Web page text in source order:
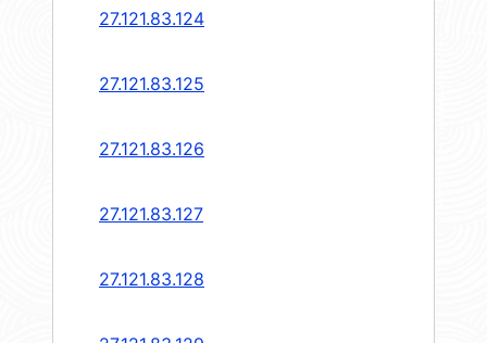
27.121.83.124
27.121.83.125
27.121.83.126
27.121.83.127
27.121.83.128